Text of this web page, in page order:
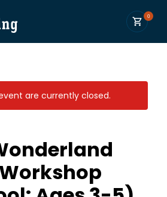
0
are currently closed.